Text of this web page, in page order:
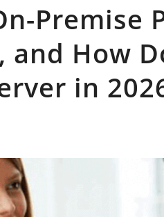
Premise
and How
in